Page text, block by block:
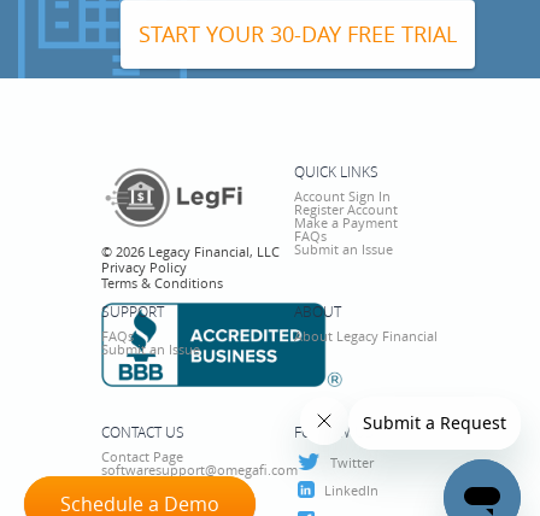
Schedule a Demo
START YOUR 30-DAY FREE TRIAL
© 2026 Legacy Financial, LLC
Privacy Policy
Terms & Conditions
QUICK LINKS
Account Sign In
Register Account
Make a Payment
FAQs
Submit an Issue
SUPPORT
Schedule a Demo
FAQs
Submit an Issue
ABOUT
About Legacy Financial
CONTACT US
Contact Page
softwaresupport@omegafi.com
FOLLOW US
Twitter
LinkedIn